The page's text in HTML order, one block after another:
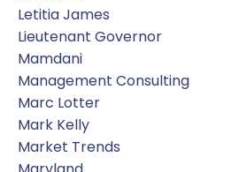
Letitia James
Lieutenant Governor
Mamdani
Management Consulting
Marc Lotter
Mark Kelly
Market Trends